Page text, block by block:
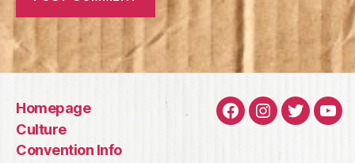
Homepage
Culture
Convention Info
FacebookInstagram
Twitter